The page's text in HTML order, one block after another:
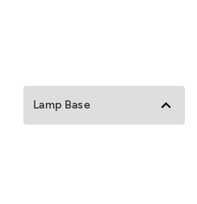
Lamp Base